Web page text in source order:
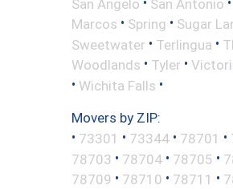
San Angelo
San Antonio
Marcos • Spring • Sugar
Sweetwater • Terlingua •
Woodlands • Tyler •
• Wichita Falls •
Movers by ZIP:
• 73301 • 73344 • 78701 •
78703 • 78704 • 78705 •
78709 • 78710 • 78711 •